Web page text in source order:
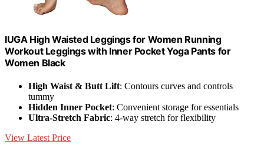
IUGA High Waisted Leggings for Women Running
Workout Leggings with Inner Pocket Yoga Pants for
Women Black
High Waist & Butt Lift: Contours curves and controls
tummy
Hidden Inner Pocket: Convenient storage for essentials
Ultra-Stretch Fabric: 4-way stretch for flexibility
View Latest Price